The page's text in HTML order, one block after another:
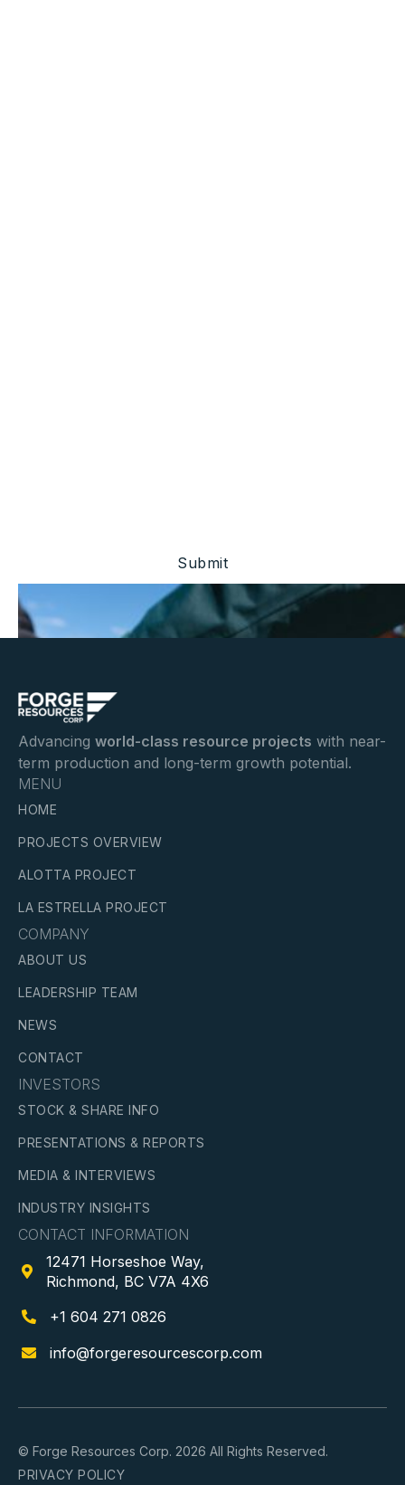
Advancing world-class resource projects with near-
term production and long-term growth potential.
MENU
HOME
PROJECTS OVERVIEW
ALOTTA PROJECT
LA ESTRELLA PROJECT
COMPANY
ABOUT US
LEADERSHIP TEAM
NEWS
CONTACT
INVESTORS
STOCK & SHARE INFO
PRESENTATIONS & REPORTS
MEDIA & INTERVIEWS
INDUSTRY INSIGHTS
CONTACT INFORMATION

12471 Horseshoe Way,
Richmond, BC V7A 4X6
 +1 604 271 0826
 info@forgeresourcescorp.com
© Forge Resources Corp. 2026 All Rights Reserved.
PRIVACY POLICY